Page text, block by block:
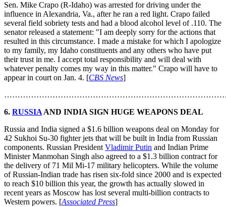
Sen. Mike Crapo (R-Idaho) was arrested for driving under the
influence in Alexandria, Va., after he ran a red light. Crapo failed
several field sobriety tests and had a blood alcohol level of .110. The
senator released a statement: "I am deeply sorry for the actions that
resulted in this circumstance. I made a mistake for which I apologize
to my family, my Idaho constituents and any others who have put
their trust in me. I accept total responsibility and will deal with
whatever penalty comes my way in this matter." Crapo will have to
appear in court on Jan. 4. [CBS News]
6. RUSSIA AND INDIA SIGN HUGE WEAPONS DEAL
Russia and India signed a $1.6 billion weapons deal on Monday for
42 Sukhoi Su-30 fighter jets that will be built in India from Russian
components. Russian President Vladimir Putin and Indian Prime
Minister Manmohan Singh also agreed to a $1.3 billion contract for
the delivery of 71 Mil Mi-17 military helicopters. While the volume
of Russian-Indian trade has risen six-fold since 2000 and is expected
to reach $10 billion this year, the growth has actually slowed in
recent years as Moscow has lost several multi-billion contracts to
Western powers. [Associated Press]